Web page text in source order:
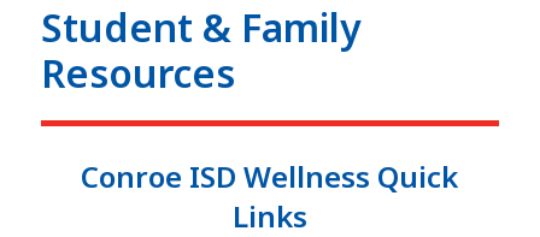
Student & Family
Resources
Conroe ISD Wellness Quick
Links